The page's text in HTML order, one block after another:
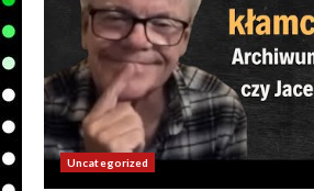
Uncategorized